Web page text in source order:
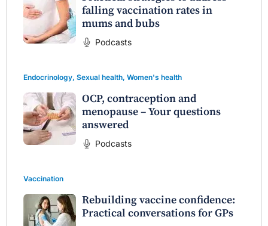
falling vaccination rates in
mums and bubs
Podcasts
Endocrinology, Sexual health, Women's health
OCP, contraception and
menopause – Your questions
answered
Podcasts
Vaccination
Rebuilding vaccine confidence:
Practical conversations for GPs